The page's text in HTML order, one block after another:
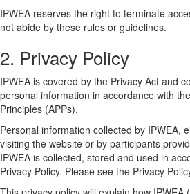
IPWEA reserves the right to terminate
not abide by these rules or guidelines.
2. Privacy Policy
IPWEA is covered by the Privacy Act and
personal information in accordance with
Principles (APPs).
Personal information collected by IPWEA,
visiting the website or by participants
IPWEA is collected, stored and used in
Privacy Policy. Please see the Privacy